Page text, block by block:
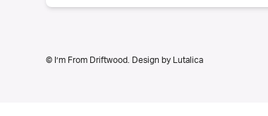
© I’m From Driftwood. Design by Lutalica